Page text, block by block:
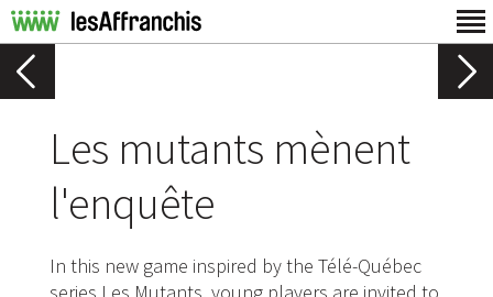
Les mutants mènent
l'enquête
In this new game inspired by the Télé-Québec